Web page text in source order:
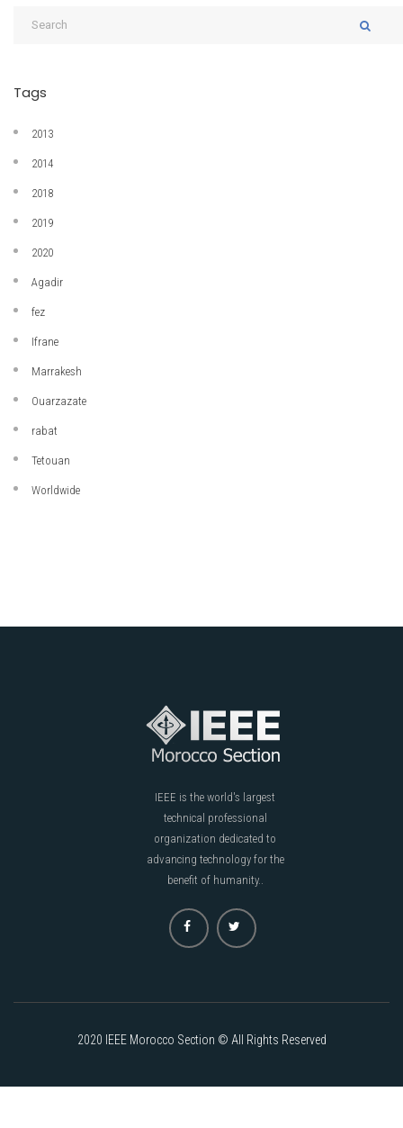
Tags
2013
2014
2018
2019
2020
Agadir
fez
Ifrane
Marrakesh
Ouarzazate
rabat
Tetouan
Worldwide
IEEE is the world's largest
technical professional
organization dedicated to
advancing technology for the
benefit of humanity..
2020 IEEE Morocco Section © All Rights Reserved